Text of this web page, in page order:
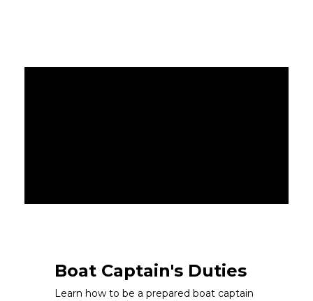
Boat Captain's Duties
Learn how to be a prepared boat captain